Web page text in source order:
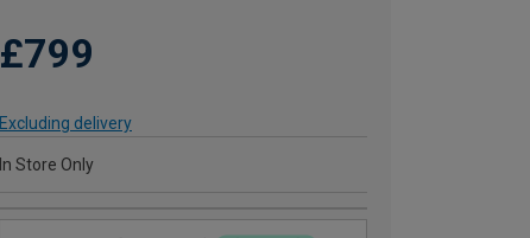
£799
Excluding delivery
In Store Only